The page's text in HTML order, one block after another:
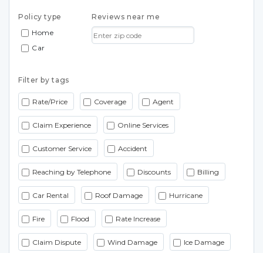
Policy type
Home
Car
Reviews near me
Filter by tags
Rate/Price Coverage Agent
Claim Experience Online Services
Customer Service Accident
Reaching by Telephone Discounts Billing
Car Rental Roof Damage Hurricane
Fire Flood Rate Increase
Claim Dispute Wind Damage Ice Damage